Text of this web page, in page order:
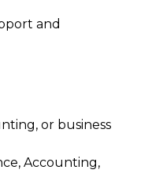
and
or business
Accounting,